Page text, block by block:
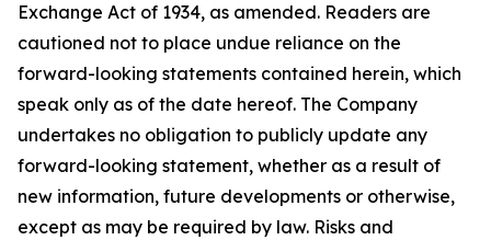
Exchange Act of 1934, as amended. Readers are
cautioned not to place undue reliance on the
forward-looking statements contained herein, which
speak only as of the date hereof. The Company
undertakes no obligation to publicly update any
forward-looking statement, whether as a result of
new information, future developments or otherwise,
except as may be required by law. Risks and